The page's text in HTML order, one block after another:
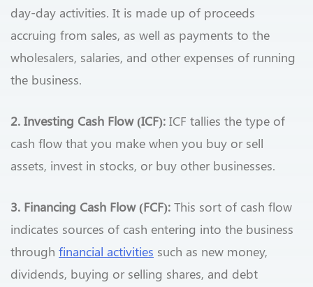
day-day activities. It is made up of proceeds
accruing from sales, as well as payments to the
wholesalers, salaries, and other expenses of running
the business.
2. Investing Cash Flow (ICF): ICF tallies the type of
cash flow that you make when you buy or sell
assets, invest in stocks, or buy other businesses.
3. Financing Cash Flow (FCF): This sort of cash flow
indicates sources of cash entering into the business
through financial activities such as new money,
dividends, buying or selling shares, and debt